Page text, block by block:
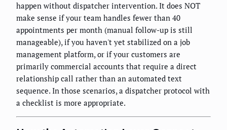
happen without dispatcher intervention. It does NOT
make sense if your team handles fewer than 40
appointments per month (manual follow-up is still
manageable), if you haven't yet stabilized on a job
management platform, or if your customers are
primarily commercial accounts that require a direct
relationship call rather than an automated text
sequence. In those scenarios, a dispatcher protocol with
a checklist is more appropriate.